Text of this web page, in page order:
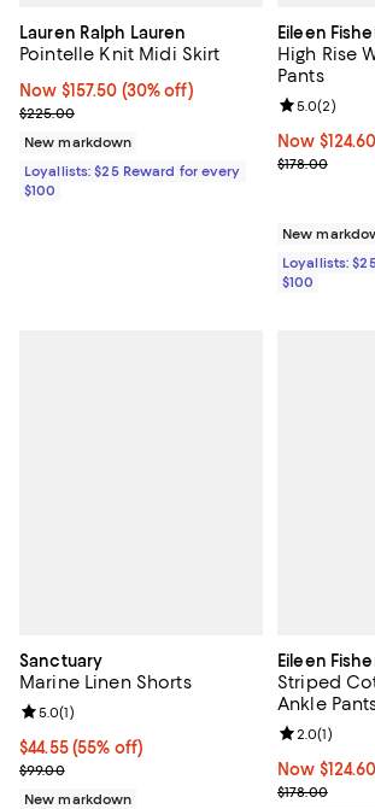
Lauren Ralph Lauren
Pointelle Knit Midi Skirt
Now $157.50; 30% off;
Now $157.50 (30% off)
Previous price $225.00
$225.00
New markdown
Loyallists: $25 Reward for every
$100
Eileen
High Rise
Pants
Now
Now $124.60
Previous
$178.00
Review
5.0(2)
New
Loyallists:
$100
Sanctuary
Marine Linen Shorts
$44.55; 55% off; undefined;
$44.55(55% off)
Current sale price $59.40; Previous price
$99.00
Review rating: 5.0 out of 5; 1 reviews;
5.0(1)
New markdown
Eileen
Striped
Ankle
Now
Now $124.60
Previous
$178.00
Review
2.0(1)